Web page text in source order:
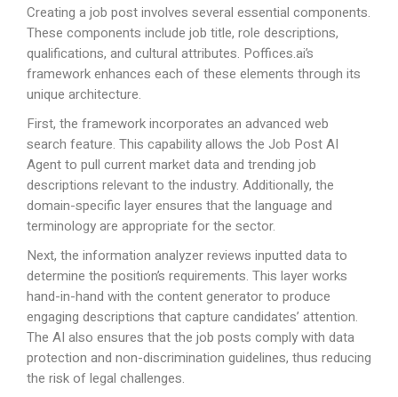
Creating a job post involves several essential components.
These components include job title, role descriptions,
qualifications, and cultural attributes. Poffices.ai’s
framework enhances each of these elements through its
unique architecture.
First, the framework incorporates an advanced web
search feature. This capability allows the Job Post AI
Agent to pull current market data and trending job
descriptions relevant to the industry. Additionally, the
domain-specific layer ensures that the language and
terminology are appropriate for the sector.
Next, the information analyzer reviews inputted data to
determine the position’s requirements. This layer works
hand-in-hand with the content generator to produce
engaging descriptions that capture candidates’ attention.
The AI also ensures that the job posts comply with data
protection and non-discrimination guidelines, thus reducing
the risk of legal challenges.